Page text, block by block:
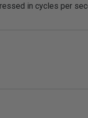
in cycles per